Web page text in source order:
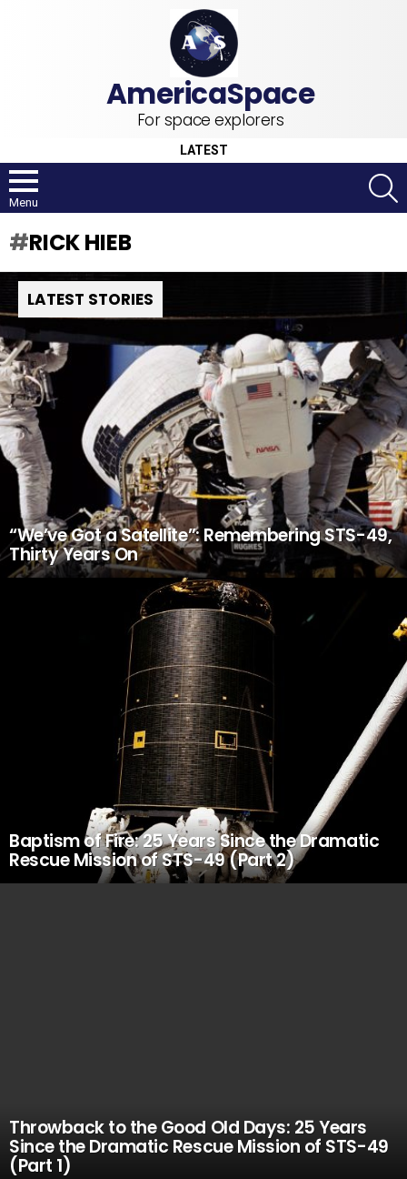
For space explorers
LATEST
Menu
RICK HIEB
LATEST STORIES
“We’ve Got a Satellite”: Remembering STS-49,
Thirty Years On
Baptism of Fire: 25 Years Since the Dramatic
Rescue Mission of STS-49 (Part 2)
Throwback to the Good Old Days: 25 Years
Since the Dramatic Rescue Mission of STS-49
(Part 1)